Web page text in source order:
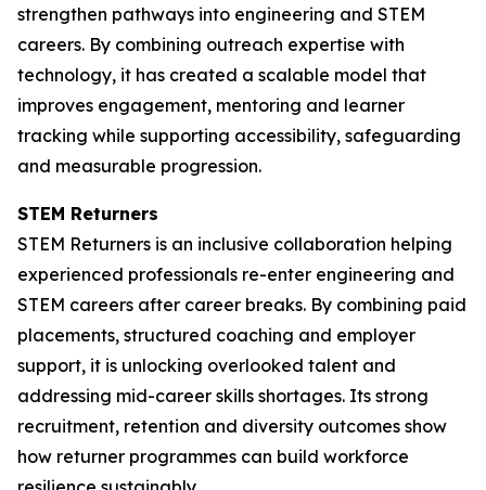
strengthen pathways into engineering and STEM
careers. By combining outreach expertise with
technology, it has created a scalable model that
improves engagement, mentoring and learner
tracking while supporting accessibility, safeguarding
and measurable progression.
STEM Returners
STEM Returners is an inclusive collaboration helping
experienced professionals re-enter engineering and
STEM careers after career breaks. By combining paid
placements, structured coaching and employer
support, it is unlocking overlooked talent and
addressing mid-career skills shortages. Its strong
recruitment, retention and diversity outcomes show
how returner programmes can build workforce